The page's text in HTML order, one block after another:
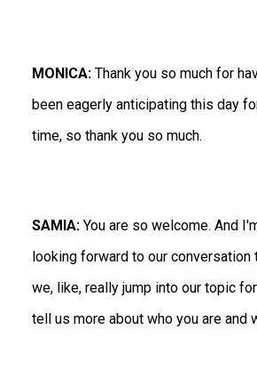
MONICA: Thank you so much for
been eagerly anticipating this day
time, so thank you so much.
SAMIA: You are so welcome. And
looking forward to our conversation
we, like, really jump into our topic
tell us more about who you are and